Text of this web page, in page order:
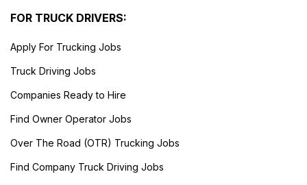
FOR TRUCK DRIVERS:
Apply For Trucking Jobs
Truck Driving Jobs
Companies Ready to Hire
Find Owner Operator Jobs
Over The Road (OTR) Trucking Jobs
Find Company Truck Driving Jobs